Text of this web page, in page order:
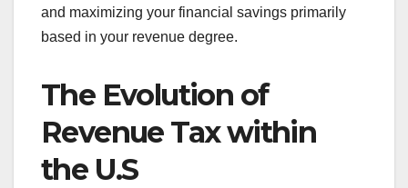
and maximizing your financial savings primarily
based in your revenue degree.
The Evolution of
Revenue Tax within
the U.S